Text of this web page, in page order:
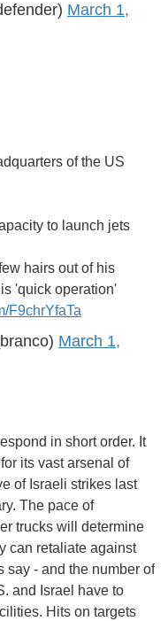
March 1,
of the US
to launch jets
hairs out of his
'quick operation'
F9chrYfaTa
March 1,
in short order. It
its vast arsenal of
of Israeli strikes last
The pace of
trucks will determine
can retaliate against
say - and the number of
and Israel have to
Hits on targets